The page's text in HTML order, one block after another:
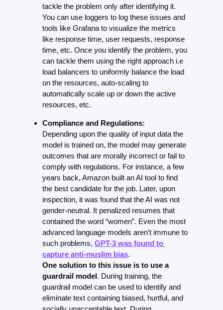
tackle the problem only after identifying it.
You can use loggers to log these issues and
tools like Grafana to visualize the metrics
like response time, user requests, response
time, etc. Once you identify the problem, you
can tackle them using the right approach i.e
load balancers to uniformly balance the load
on the resources, auto-scaling to
automatically scale up or down the active
resources, etc.
Compliance and Regulations:
Depending upon the quality of input data the
model is trained on, the model may generate
outcomes that are morally incorrect or fail to
comply with regulations. For instance, a few
years back, Amazon built an AI tool to find
the best candidate for the job. Later, upon
inspection, it was found that the AI was not
gender-neutral. It penalized resumes that
contained the word “women”. Even the most
advanced language models aren’t immune to
such problems, GPT-3 was found to
capture anti-muslim bias.
One solution to this issue is to use a
guardrail model. During training, the
guardrail model can be used to identify and
eliminate text containing biased, hurtful, and